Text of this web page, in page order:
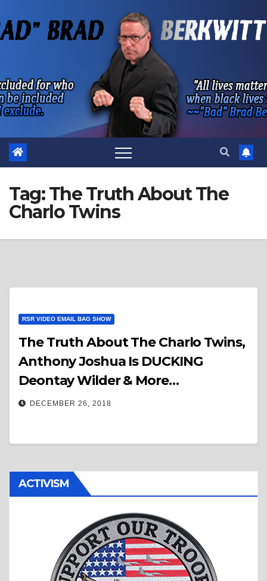
to
Tag:The Truth About The
Charlo Twins
RSR VIDEO EMAIL BAG SHOW
The Truth About The Charlo Twins,
Anthony Joshua Is DUCKING
Deontay Wilder & More…
DECEMBER 26, 2018
ACTIVISM